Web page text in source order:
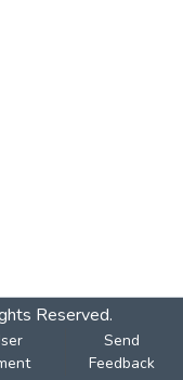
Reserved.
Send
Feedback